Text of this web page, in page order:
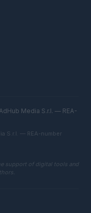
Media S.r.l. — REA-
S.r.l. — REA-number
support of digital tools and